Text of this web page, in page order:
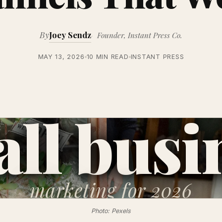
ByJoey Sendz Founder, Instant Press Co.
MAY 13, 2026 10 MIN READ INSTANT PRESS
marketingfor 2026
Photo: Pexels